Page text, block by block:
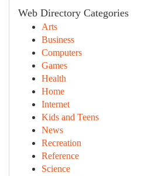
Web Directory Categories
Arts
Business
Computers
Games
Health
Home
Internet
Kids and Teens
News
Recreation
Reference
Science